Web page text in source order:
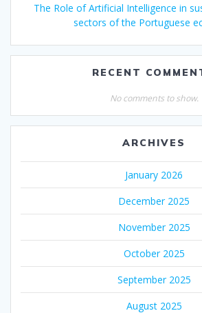
The Role of Artificial Intelligence in
sectors of the Portuguese
RECENT
No comments to show.
ARCHIVES
January 2026
December 2025
November 2025
October 2025
September 2025
August 2025